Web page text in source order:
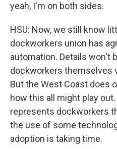
yeah, I'm on both sides.
HSU: Now, we still know
dockworkers union has
automation. Details won't
dockworkers themselves
But the West Coast does
how this all might play
represents dockworkers
the use of some
adoption is taking time.